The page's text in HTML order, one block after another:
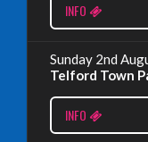
EDINBURGH
Wednesday, July
INFO
Sunday 2nd
Telford Town
INFO